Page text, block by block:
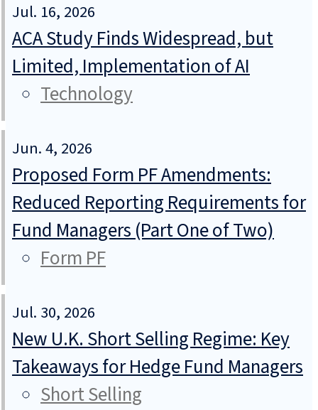
Jul. 16, 2026
ACA Study Finds Widespread, but
Limited, Implementation of AI
Technology
Jun. 4, 2026
Proposed Form PF Amendments:
Reduced Reporting Requirements for
Fund Managers (Part One of Two)
Form PF
Jul. 30, 2026
New U.K. Short Selling Regime: Key
Takeaways for Hedge Fund Managers
Short Selling